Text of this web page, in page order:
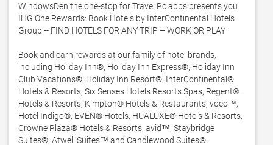
WindowsDen the one-stop for Travel Pc apps presents you
IHG One Rewards: Book Hotels by InterContinental Hotels
Group -- FIND HOTELS FOR ANY TRIP – WORK OR PLAY
Book and earn rewards at our family of hotel brands,
including Holiday Inn®, Holiday Inn Express®, Holiday Inn
Club Vacations®, Holiday Inn Resort®, InterContinental®
Hotels & Resorts, Six Senses Hotels Resorts Spas, Regent®
Hotels & Resorts, Kimpton® Hotels & Restaurants, voco™,
Hotel Indigo®, EVEN® Hotels, HUALUXE® Hotels & Resorts,
Crowne Plaza® Hotels & Resorts, avid™, Staybridge
Suites®, Atwell Suites™ and Candlewood Suites®.